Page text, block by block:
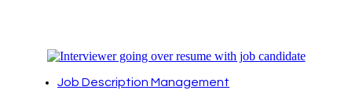
Job Description Management